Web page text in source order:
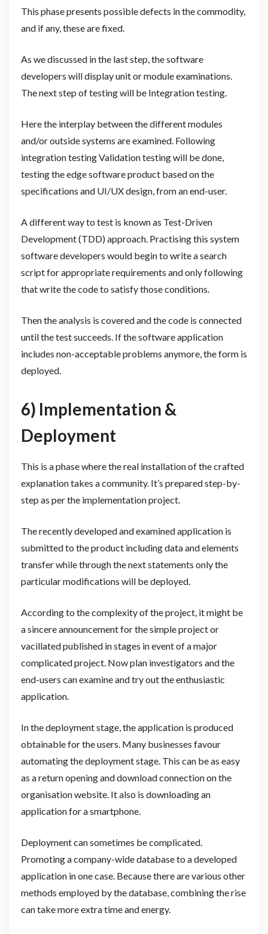
This phase presents possible defects in the commodity,
and if any, these are fixed.
As we discussed in the last step, the software
developers will display unit or module examinations.
The next step of testing will be Integration testing.
Here the interplay between the different modules
and/or outside systems are examined. Following
integration testing Validation testing will be done,
testing the edge software product based on the
specifications and UI/UX design, from an end-user.
A different way to test is known as Test-Driven
Development (TDD) approach. Practising this system
software developers would begin to write a search
script for appropriate requirements and only following
that write the code to satisfy those conditions.
Then the analysis is covered and the code is connected
until the test succeeds. If the software application
includes non-acceptable problems anymore, the form is
deployed.
6) Implementation &
Deployment
This is a phase where the real installation of the crafted
explanation takes a community. It’s prepared step-by-
step as per the implementation project.
The recently developed and examined application is
submitted to the product including data and elements
transfer while through the next statements only the
particular modifications will be deployed.
According to the complexity of the project, it might be
a sincere announcement for the simple project or
vacillated published in stages in event of a major
complicated project. Now plan investigators and the
end-users can examine and try out the enthusiastic
application.
In the deployment stage, the application is produced
obtainable for the users. Many businesses favour
automating the deployment stage. This can be as easy
as a return opening and download connection on the
organisation website. It also is downloading an
application for a smartphone.
Deployment can sometimes be complicated.
Promoting a company-wide database to a developed
application in one case. Because there are various other
methods employed by the database, combining the rise
can take more extra time and energy.